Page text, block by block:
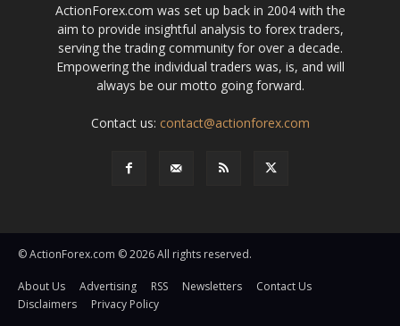
ActionForex.com was set up back in 2004 with the
aim to provide insightful analysis to forex traders,
serving the trading community for over a decade.
Empowering the individual traders was, is, and will
always be our motto going forward.
Contact us: contact@actionforex.com
© ActionForex.com © 2026 All rights reserved.
About Us Advertising RSS Newsletters
Contact Us
Disclaimers
Privacy Policy